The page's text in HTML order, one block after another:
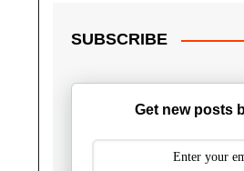
SUBSCRIBE
Get new posts